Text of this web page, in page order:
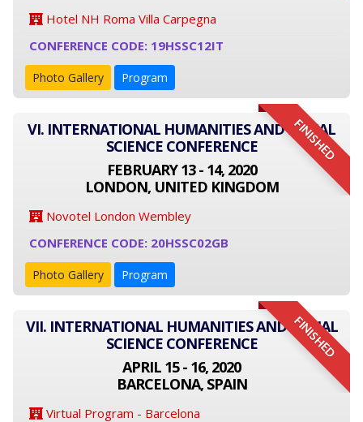
Hotel NH Roma Villa Carpegna
CONFERENCE CODE: 19HSSC12IT
Photo Gallery Program
FINISHED
VI. INTERNATIONAL HUMANITIES AND SOCIAL
SCIENCE CONFERENCE
FEBRUARY 13 - 14, 2020
LONDON, UNITED KINGDOM
Novotel London Wembley
CONFERENCE CODE: 20HSSC02GB
Photo Gallery Program
FINISHED
VII. INTERNATIONAL HUMANITIES AND SOCIAL
SCIENCE CONFERENCE
APRIL 15 - 16, 2020
BARCELONA, SPAIN
Virtual Program - Barcelona